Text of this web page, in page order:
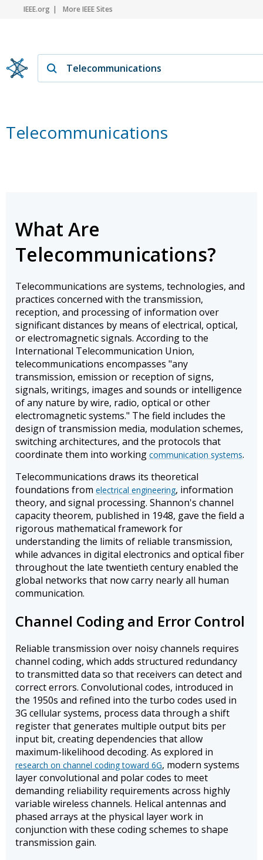
IEEE.org More IEEE Sites
Telecommunications
What Are
Telecommunications?
Telecommunications are systems, technologies, and
practices concerned with the transmission,
reception, and processing of information over
significant distances by means of electrical, optical,
or electromagnetic signals. According to the
International Telecommunication Union,
telecommunications encompasses "any
transmission, emission or reception of signs,
signals, writings, images and sounds or intelligence
of any nature by wire, radio, optical or other
electromagnetic systems." The field includes the
design of transmission media, modulation schemes,
switching architectures, and the protocols that
coordinate them into working communication systems.
Telecommunications draws its theoretical
foundations from electrical engineering, information
theory, and signal processing. Shannon's channel
capacity theorem, published in 1948, gave the field a
rigorous mathematical framework for
understanding the limits of reliable transmission,
while advances in digital electronics and optical fiber
throughout the late twentieth century enabled the
global networks that now carry nearly all human
communication.
Channel Coding and Error Control
Reliable transmission over noisy channels requires
channel coding, which adds structured redundancy
to transmitted data so that receivers can detect and
correct errors. Convolutional codes, introduced in
the 1950s and refined into the turbo codes used in
3G cellular systems, process data through a shift
register that generates multiple output bits per
input bit, creating dependencies that allow
maximum-likelihood decoding. As explored in
research on channel coding toward 6G, modern systems
layer convolutional and polar codes to meet
demanding reliability requirements across highly
variable wireless channels. Helical antennas and
phased arrays at the physical layer work in
conjunction with these coding schemes to shape
transmission gain.